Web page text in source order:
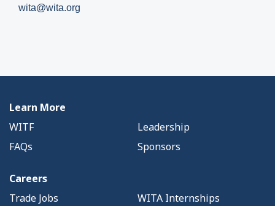
wita@wita.org
Learn More
WITF
Leadership
FAQs
Sponsors
Careers
Trade Jobs
WITA Internships